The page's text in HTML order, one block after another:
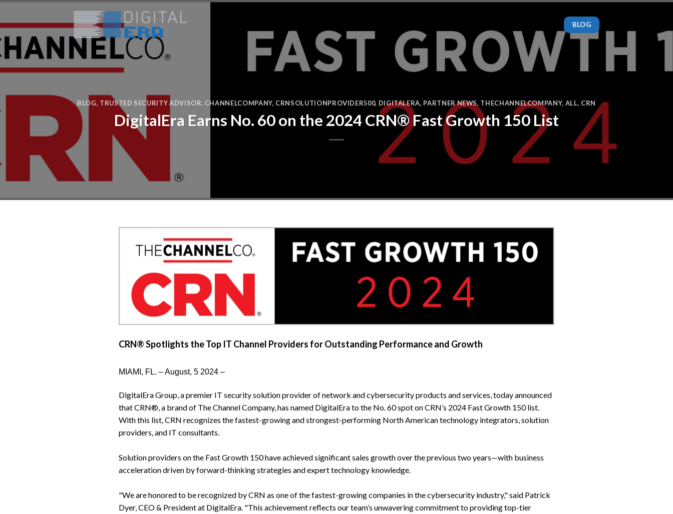
BLOG
BLOG, TRUSTED SECURITY ADVISOR, CHANNELCOMPANY, CRNSOLUTIONPROVIDER500, DIGITALERA, PARTNER NEWS, THECHANNELCOMPANY, ALL, CRN
DigitalEra Earns No. 60 on the 2024 CRN® Fast Growth 150 List
CRN® Spotlights the Top IT Channel Providers for Outstanding Performance and Growth
MIAMI, FL. – August, 5 2024 –
DigitalEra Group, a premier IT security solution provider of network and cybersecurity products and services, today announced
that CRN®, a brand of The Channel Company, has named DigitalEra to the No. 60 spot on CRN’s 2024 Fast Growth 150 list.
With this list, CRN recognizes the fastest-growing and strongest-performing North American technology integrators, solution
providers, and IT consultants.
Solution providers on the Fast Growth 150 have achieved significant sales growth over the previous two years—with business
acceleration driven by forward-thinking strategies and expert technology knowledge.
"We are honored to be recognized by CRN as one of the fastest-growing companies in the cybersecurity industry," said Patrick
Dyer, CEO & President at DigitalEra. "This achievement reflects our team’s unwavering commitment to providing top-tier